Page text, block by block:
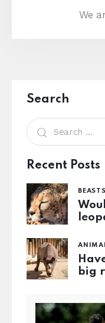
We
Search
Recent Posts
BEASTS
big